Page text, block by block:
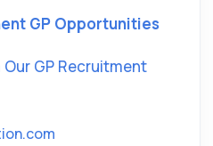
GP Opportunities
GP Recruitment